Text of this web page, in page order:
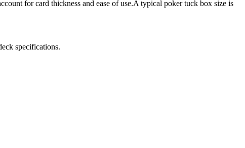
for card thickness and ease of use.A typical poker tuck box size is
specifications.